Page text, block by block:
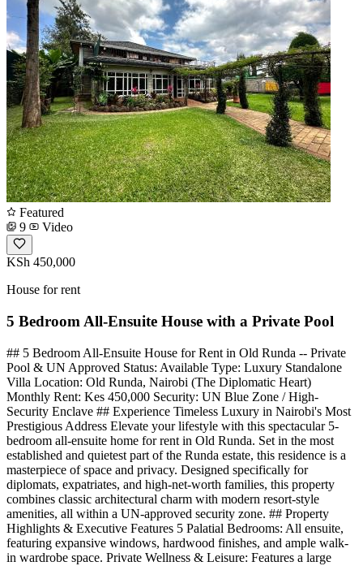
Featured
9
Video
KSh 450,000
House for rent
5 Bedroom All-Ensuite House with a Private Pool
## 5 Bedroom All-Ensuite House for Rent in Old Runda -- Private
Pool & UN Approved Status: Available Type: Luxury Standalone
Villa Location: Old Runda, Nairobi (The Diplomatic Heart)
Monthly Rent: Kes 450,000 Security: UN Blue Zone / High-
Security Enclave ## Experience Timeless Luxury in Nairobi's Most
Prestigious Address Elevate your lifestyle with this spectacular 5-
bedroom all-ensuite home for rent in Old Runda. Set in the most
established and quietest part of the Runda estate, this residence is a
masterpiece of space and privacy. Designed specifically for
diplomats, expatriates, and high-net-worth families, this property
combines classic architectural charm with modern resort-style
amenities, all within a UN-approved security zone. ## Property
Highlights & Executive Features 5 Palatial Bedrooms: All ensuite,
featuring expansive windows, hardwood finishes, and ample walk-
in wardrobe space. Private Wellness & Leisure: Features a large